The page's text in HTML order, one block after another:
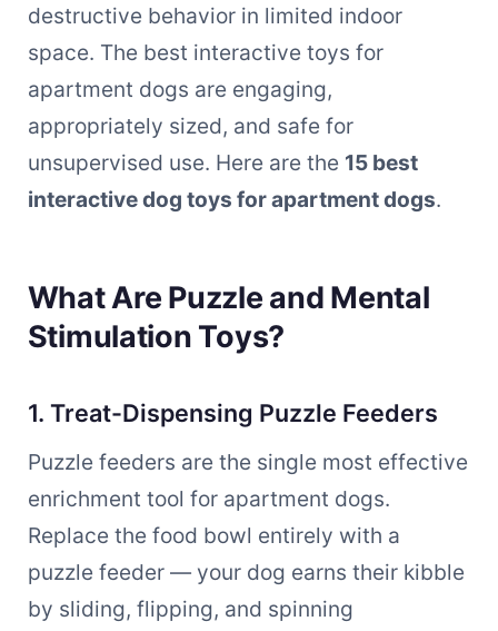
destructive behavior in limited indoor
space. The best interactive toys for
apartment dogs are engaging,
appropriately sized, and safe for
unsupervised use. Here are the 15 best
interactive dog toys for apartment dogs.
What Are Puzzle and Mental
Stimulation Toys?
1. Treat-Dispensing Puzzle Feeders
Puzzle feeders are the single most effective
enrichment tool for apartment dogs.
Replace the food bowl entirely with a
puzzle feeder — your dog earns their kibble
by sliding, flipping, and spinning